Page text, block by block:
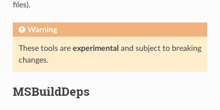
files).
Warning
These tools are experimental and subject to breaking
changes.
MSBuildDeps